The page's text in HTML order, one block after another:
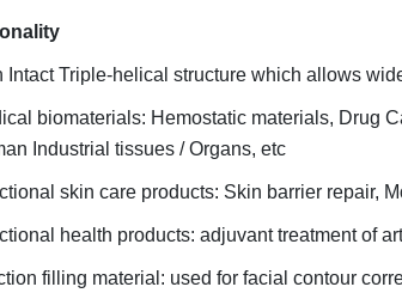
Intact Triple-helical structure which allows
biomaterials: Hemostatic materials, Drug
Industrial tissues / Organs, etc
skin care products: Skin barrier repair,
health products: adjuvant treatment of
filling material: used for facial contour